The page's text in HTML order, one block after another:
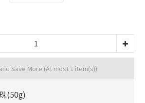
Save More (At most 1 item(s))
(50g)